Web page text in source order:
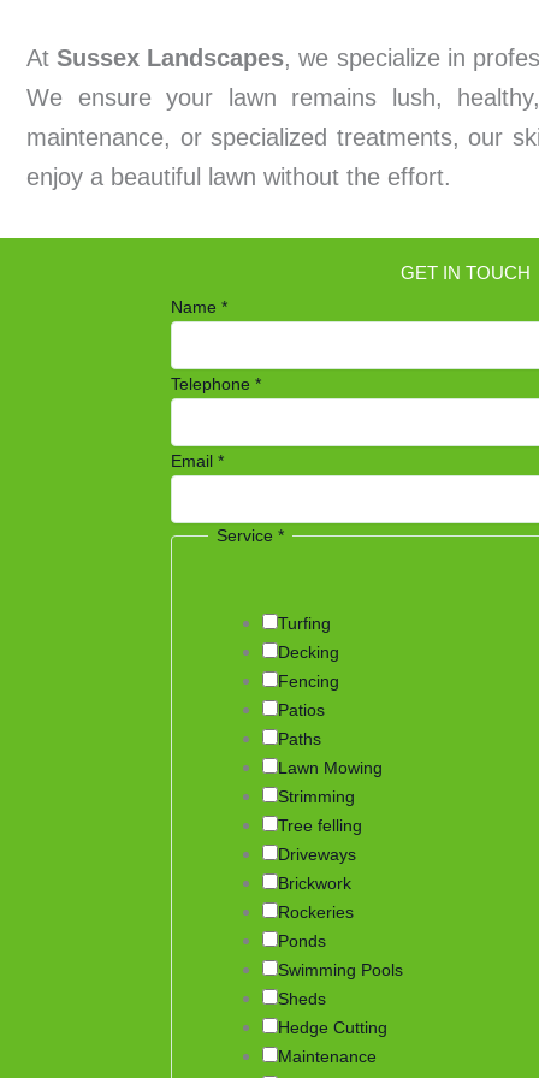
AtSussex Landscapes, we specialize in
We ensure your lawn remains lush,
maintenance, or specialized treatments, our
enjoy a beautiful lawn without the effort.
GET IN TOUCH
Name *
Telephone *
Email *
Service *
Turfing
Decking
Fencing
Patios
Paths
Lawn Mowing
Strimming
Tree felling
Driveways
Brickwork
Rockeries
Ponds
Swimming Pools
Sheds
Hedge Cutting
Maintenance